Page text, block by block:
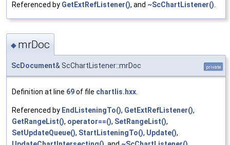
Referenced by GetExtRefListener(), and ~ScChartListener().
◆ mrDoc
ScDocument& ScChartListener::mrDoc private
Definition at line 69of file chartlis.hxx
Referenced by EndListeningTo(), GetExtRefListener(),
GetRangeList(), operator==(), SetRangeList(),
SetUpdateQueue(), StartListeningTo(), Update(),